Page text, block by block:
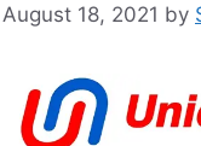
August 18, 2021 by